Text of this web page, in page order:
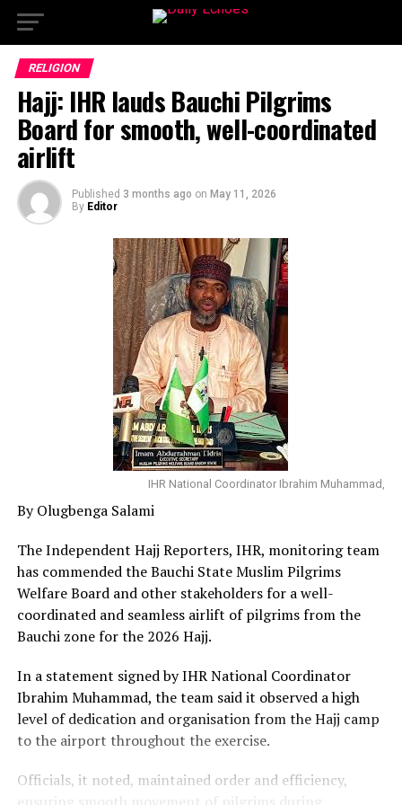
RELIGION
Hajj: IHR lauds Bauchi Pilgrims
Board for smooth, well-coordinated
airlift
Published 3 months ago on May 11, 2026
By Editor
IHR National Coordinator Ibrahim Muhammad,
By Olugbenga Salami
The Independent Hajj Reporters, IHR, monitoring team
has commended the Bauchi State Muslim Pilgrims
Welfare Board and other stakeholders for a well-
coordinated and seamless airlift of pilgrims from the
Bauchi zone for the 2026 Hajj.
In a statement signed by IHR National Coordinator
Ibrahim Muhammad, the team said it observed a high
level of dedication and organisation from the Hajj camp
to the airport throughout the exercise.
Officials, it noted, maintained order and efficiency,